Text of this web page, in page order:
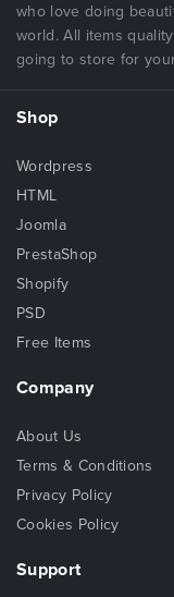
who love doing
world. All items
going to store for
Shop
Wordpress
HTML
Joomla
PrestaShop
Shopify
PSD
Free Items
Company
About Us
Terms & Conditions
Privacy Policy
Cookies Policy
Support